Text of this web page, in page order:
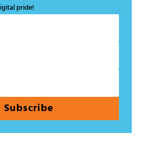
pride!
Subscribe